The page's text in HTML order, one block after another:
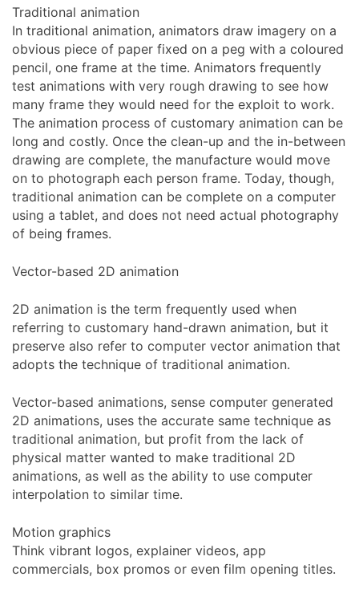
Traditional animation
In traditional animation, animators draw imagery on a
obvious piece of paper fixed on a peg with a coloured
pencil, one frame at the time. Animators frequently
test animations with very rough drawing to see how
many frame they would need for the exploit to work.
The animation process of customary animation can be
long and costly. Once the clean-up and the in-between
drawing are complete, the manufacture would move
on to photograph each person frame. Today, though,
traditional animation can be complete on a computer
using a tablet, and does not need actual photography
of being frames.
Vector-based 2D animation
2D animation is the term frequently used when
referring to customary hand-drawn animation, but it
preserve also refer to computer vector animation that
adopts the technique of traditional animation.
Vector-based animations, sense computer generated
2D animations, uses the accurate same technique as
traditional animation, but profit from the lack of
physical matter wanted to make traditional 2D
animations, as well as the ability to use computer
interpolation to similar time.
Motion graphics
Think vibrant logos, explainer videos, app
commercials, box promos or even film opening titles.